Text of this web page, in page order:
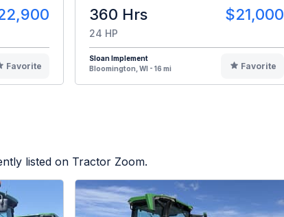
Favorite
360 Hrs $21,000
24 HP
Sloan Implement
Bloomington, WI - 16 mi
Favorite
listed on Tractor Zoom.